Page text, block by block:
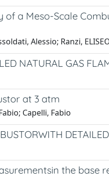
a Meso-Scale
Alessio; Ranzi,
NATURAL GAS
at 3 atm
Capelli, Fabio
the base